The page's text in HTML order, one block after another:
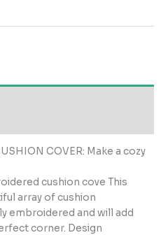
COVER: Make a cozy
cushion cove This
array of cushion
embroidered and will add
corner. Design